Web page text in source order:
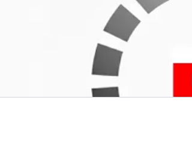
Write Your Own Review
Only registered users can write